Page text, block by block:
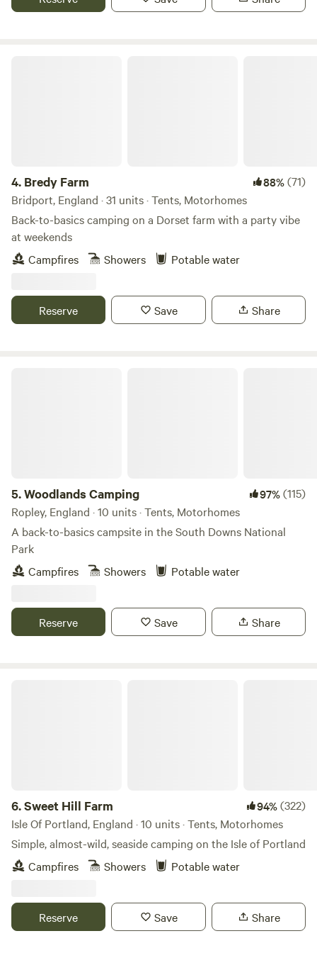
4. Bredy Farm 88%(71)
Bridport, England · 31 units · Tents, Motorhomes
Back-to-basics camping on a Dorset farm with a party vibe
at weekends
Campfires
Showers Potable water
Reserve Save Share
5.Woodlands Camping 97%(115)
Ropley, England · 10 units · Tents, Motorhomes
A back-to-basics campsite in the South Downs National
Park
Campfires
Showers Potable water
Reserve Save Share
6.Sweet Hill Farm 94%(322)
Isle Of Portland, England · 10 units · Tents, Motorhomes
Simple, almost-wild, seaside camping on the Isle of Portland
Campfires
Showers Potable water
Reserve Save Share